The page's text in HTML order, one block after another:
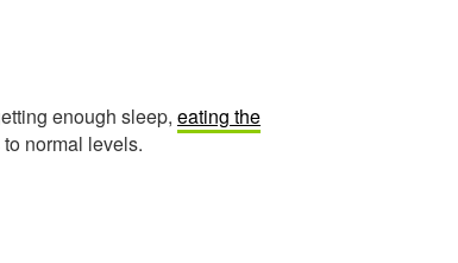
enough sleep, eating the
normal levels.